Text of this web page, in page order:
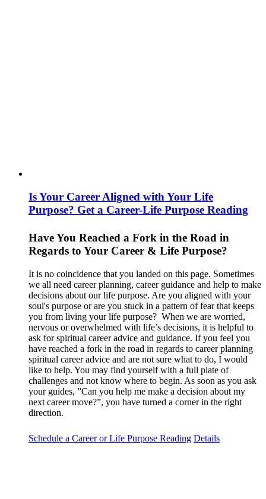
Is Your Career Aligned with Your Life
Purpose? Get a Career-Life Purpose Reading
Have You Reached a Fork in the Road in
Regards to Your Career & Life Purpose?
It is no coincidence that you landed on this page. Sometimes
we all need career planning, career guidance and help to make
decisions about our life purpose. Are you aligned with your
soul's purpose or are you stuck in a pattern of fear that keeps
you from living your life purpose? When we are worried,
nervous or overwhelmed with life’s decisions, it is helpful to
ask for spiritual career advice and guidance. If you feel you
have reached a fork in the road in regards to career planning
spiritual career advice and are not sure what to do, I would
like to help. You may find yourself with a full plate of
challenges and not know where to begin. As soon as you ask
your guides, ”Can you help me make a decision about my
next career move?”, you have turned a corner in the right
direction.
Schedule a Career or Life Purpose Reading Details